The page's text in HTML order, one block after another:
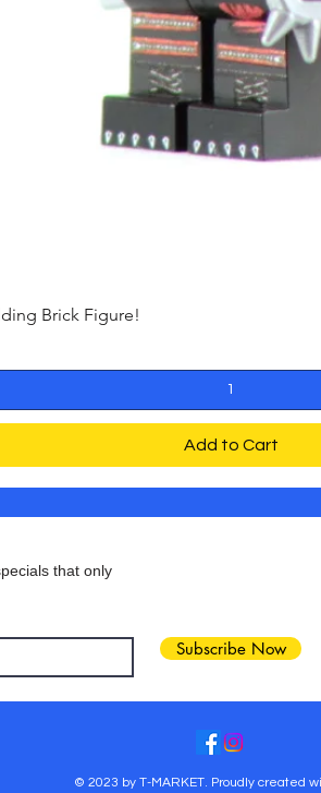
Brick Figure!
Add to Cart
that only
Subscribe Now
© 2023 by T-MARKET. Proudly created